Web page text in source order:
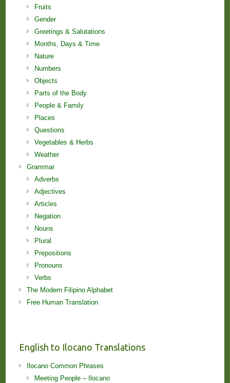
Fruits
Gender
Greetings & Salutations
Months, Days & Time
Nature
Numbers
Objects
Parts of the Body
People & Family
Places
Questions
Vegetables & Herbs
Weather
Grammar
Adverbs
Adjectives
Articles
Negation
Nouns
Plural
Prepositions
Pronouns
Verbs
The Modern Filipino Alphabet
Free Human Translation
English to Ilocano Translations
Ilocano Common Phrases
Meeting People – Ilocano